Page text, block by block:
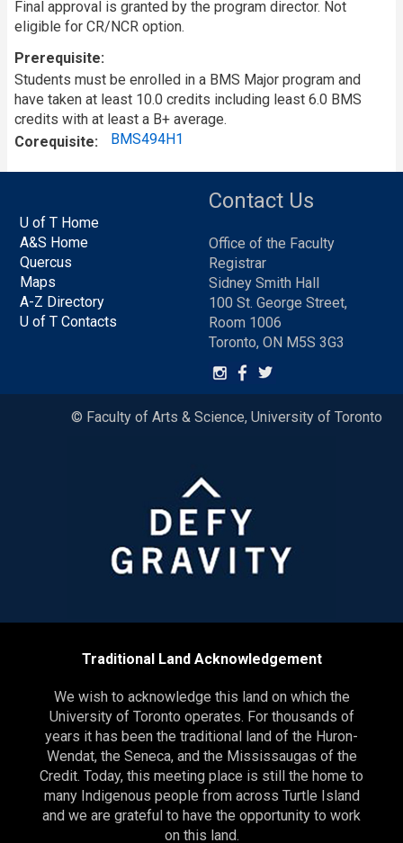
Final approval is granted by the program director. Not
eligible for CR/NCR option.
Prerequisite
Students must be enrolled in a BMS Major program and
have taken at least 10.0 credits including least 6.0 BMS
credits with at least a B+ average.
Corequisite
BMS494H1
U of T Home
A&S Home
Quercus
Maps
A-Z Directory
U of T Contacts
Contact Us
Office of the Faculty
Registrar
Sidney Smith Hall
100 St. George Street,
Room 1006
Toronto, ON M5S 3G3
© Faculty of Arts & Science, University of Toronto
Traditional Land Acknowledgement
We wish to acknowledge this land on which the
University of Toronto operates. For thousands of
years it has been the traditional land of the Huron-
Wendat, the Seneca, and the Mississaugas of the
Credit. Today, this meeting place is still the home to
many Indigenous people from across Turtle Island
and we are grateful to have the opportunity to work
on this land.